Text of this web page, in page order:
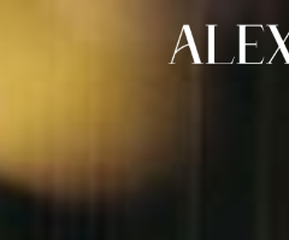
ALEXANDRA
WHITTINGHAM